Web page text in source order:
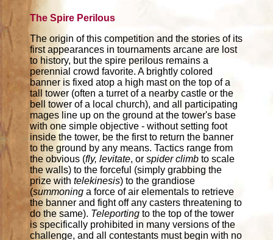
The Spire Perilous
The origin of this competition and the stories of its
first appearances in tournaments arcane are lost
to history, but the spire perilous remains a
perennial crowd favorite. A brightly colored
banner is fixed atop a high mast on the top of a
tall tower (often a turret of a nearby castle or the
bell tower of a local church), and all participating
mages line up on the ground at the tower's base
with one simple objective - without setting foot
inside the tower, be the first to return the banner
to the ground by any means. Tactics range from
the obvious (fly, levitate, orspider climb to scale
the walls) to the forceful (simply grabbing the
prize withtelekinesis) to the grandiose
(summoning a force of air elementals to retrieve
the banner and fight off any casters threatening to
do the same). Teleporting to the top of the tower
is specifically prohibited in many versions of the
challenge, and all contestants must begin with no